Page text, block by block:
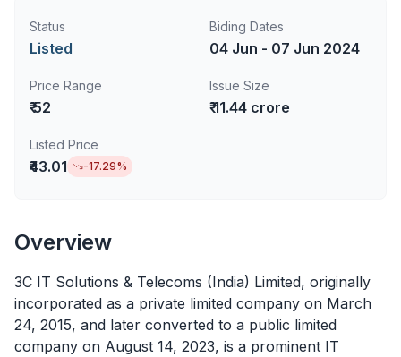
Status
Listed
Biding Dates
04 Jun - 07 Jun 2024
Price Range
₹ 52
Issue Size
₹ 11.44 crore
Listed Price
₹43.01 -17.29%
Overview
3C IT Solutions & Telecoms (India) Limited, originally
incorporated as a private limited company on March
24, 2015, and later converted to a public limited
company on August 14, 2023, is a prominent IT